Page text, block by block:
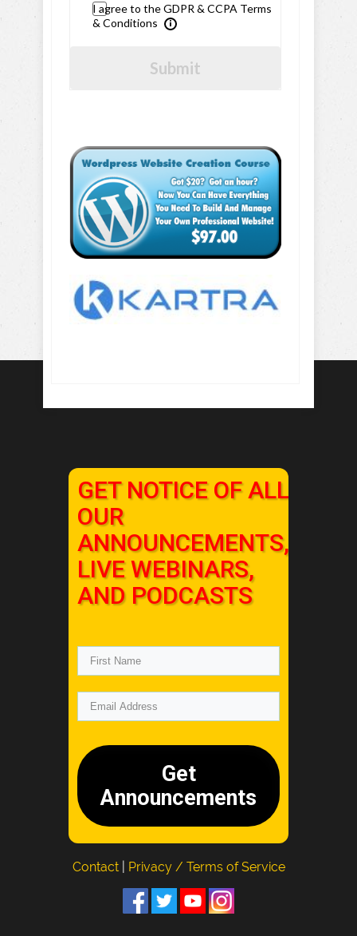
I agree to the GDPR & CCPA Terms
& Conditions
Submit
GET NOTICE OF ALL
OUR
ANNOUNCEMENTS,
LIVE WEBINARS,
AND PODCASTS
Get
Announcements
Contact Privacy / Terms of Service